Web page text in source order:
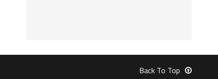
Back To Top